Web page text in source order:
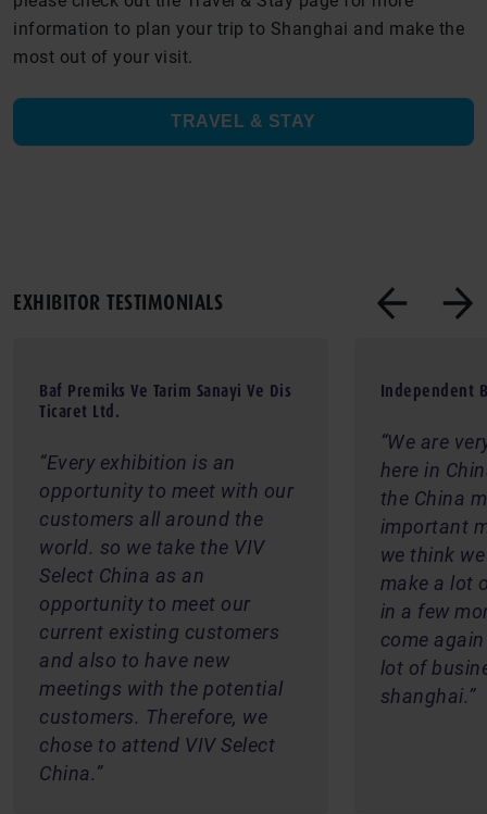
information to plan your trip to Shanghai and make the
most out of your visit.
TRAVEL & STAY
EXHIBITOR TESTIMONIALS
Baf Premiks Ve Tarim Sanayi Ve Dis
Ticaret Ltd.
Every exhibition is an
opportunity to meet with our
customers all around the
world. so we take the VIV
Select China as an
opportunity to meet our
current existing customers
and also to have new
meetings with the potential
customers. Therefore, we
chose to attend VIV Select
China.
Independent
We are
here in
the China
important
we think
make a lot
in a few
come
lot of
shanghai.